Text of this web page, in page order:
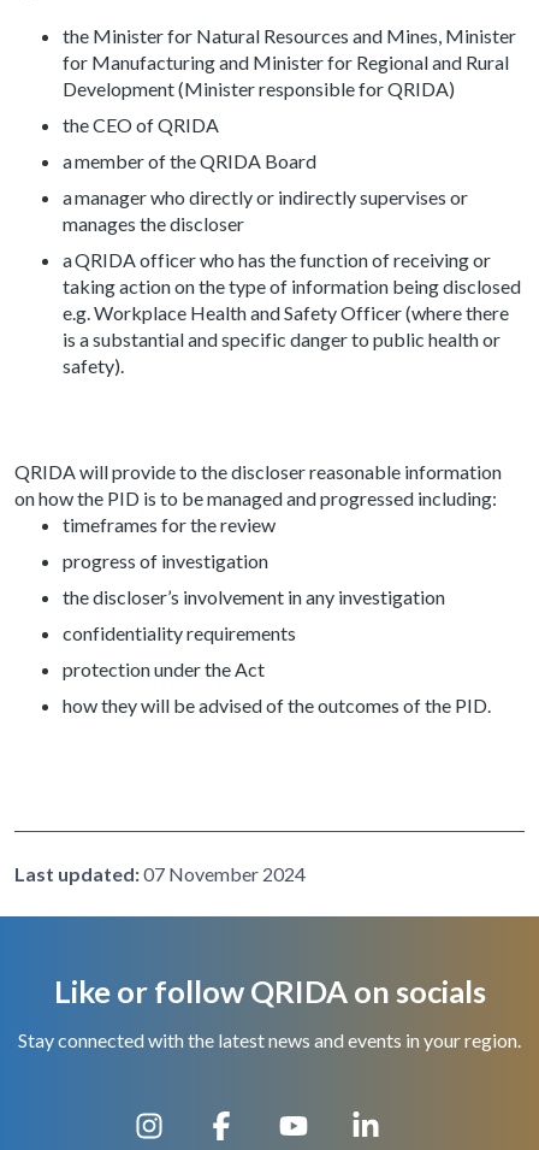
the Minister for Natural Resources and Mines, Minister
for Manufacturing and Minister for Regional and Rural
Development (Minister responsible for QRIDA)
the CEO of QRIDA
a member of the QRIDA Board
a manager who directly or indirectly supervises or
manages the discloser
a QRIDA officer who has the function of receiving or
taking action on the type of information being disclosed
e.g. Workplace Health and Safety Officer (where there
is a substantial and specific danger to public health or
safety).
QRIDA will provide to the discloser reasonable information
on how the PID is to be managed and progressed including:
timeframes for the review
progress of investigation
the discloser’s involvement in any investigation
confidentiality requirements
protection under the Act
how they will be advised of the outcomes of the PID.
Last updated:07 November 2024
Like or follow QRIDA on socials
Stay connected with the latest news and events in your region.